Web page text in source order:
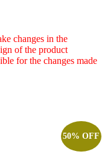
changes in the
of the product
for the changes made
50% OFF